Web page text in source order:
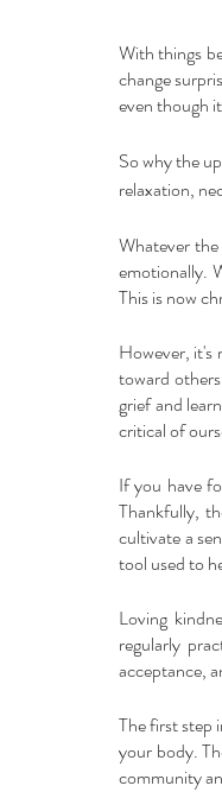
With things
change
even though
So why the
relaxation,
Whatever
emotionally.
This is now
However, it's
toward
grief and
critical of
If you have
Thankfully,
cultivate a
tool used to
Loving
regularly
acceptance,
The first step
your body.
community